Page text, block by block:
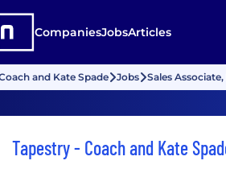
CompaniesJobsArticles
and Kate Spade Jobs Sales
Tapestry - Coach and Kate